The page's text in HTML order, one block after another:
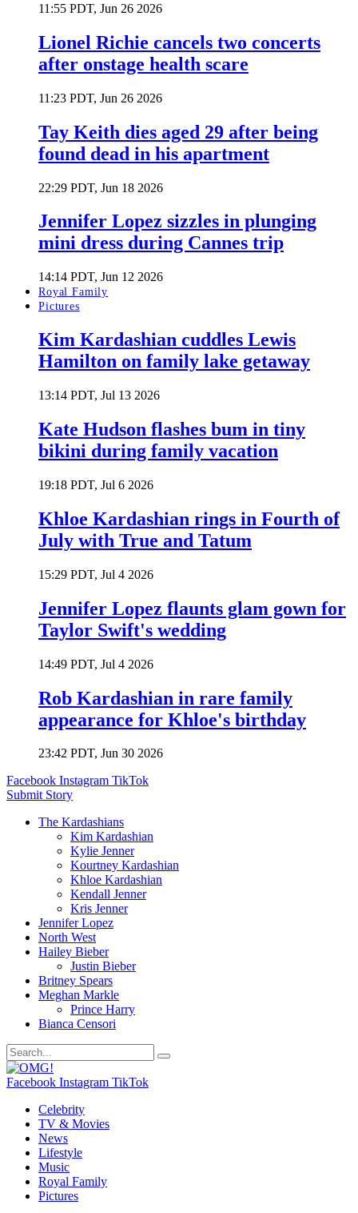
11:55 PDT, Jun 26 2026
Lionel Richie cancels two concerts
after onstage health scare
11:23 PDT, Jun 26 2026
Tay Keith dies aged 29 after being
found dead in his apartment
22:29 PDT, Jun 18 2026
Jennifer Lopez sizzles in plunging
mini dress during Cannes trip
14:14 PDT, Jun 12 2026
Royal Family
Pictures
Kim Kardashian cuddles Lewis
Hamilton on family lake getaway
13:14 PDT, Jul 13 2026
Kate Hudson flashes bum in tiny
bikini during family vacation
19:18 PDT, Jul 6 2026
Khloe Kardashian rings in Fourth of
July with True and Tatum
15:29 PDT, Jul 4 2026
Jennifer Lopez flaunts glam gown for
Taylor Swift's wedding
14:49 PDT, Jul 4 2026
Rob Kardashian in rare family
appearance for Khloe's birthday
23:42 PDT, Jun 30 2026
Facebook Instagram TikTok
Submit Story
The Kardashians
Kim Kardashian
Kylie Jenner
Kourtney Kardashian
Khloe Kardashian
Kendall Jenner
Kris Jenner
Jennifer Lopez
North West
Hailey Bieber
Justin Bieber
Britney Spears
Meghan Markle
Prince Harry
Bianca Censori
Facebook Instagram TikTok
Celebrity
TV & Movies
News
Lifestyle
Music
Royal Family
Pictures